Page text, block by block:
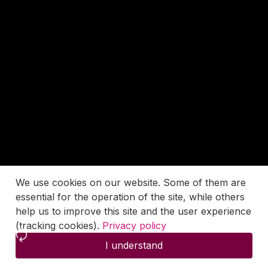
We use cookies on our website. Some of them are
essential for the operation of the site, while others
help us to improve this site and the user experience
(tracking cookies). Privacy policy
I understand